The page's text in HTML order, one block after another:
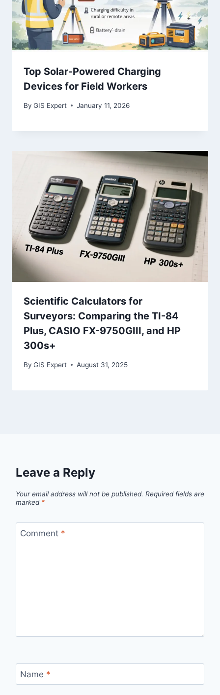
Top Solar-Powered Charging
Devices for Field Workers
By GIS Expert January 11, 2026
Scientific Calculators for
Surveyors: Comparing the TI-84
Plus, CASIO FX-9750GIII, and HP
300s+
By GIS Expert August 31, 2025
Leave a Reply
Your email address will not be published. Required fields are
marked *
Comment *
Name *